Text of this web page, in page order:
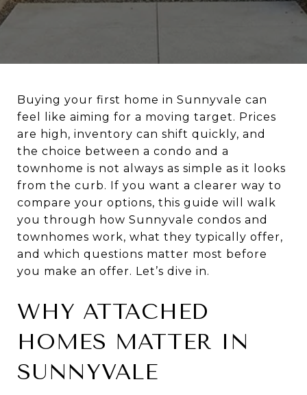
Buying your first home in Sunnyvale can
feel like aiming for a moving target. Prices
are high, inventory can shift quickly, and
the choice between a condo and a
townhome is not always as simple as it looks
from the curb. If you want a clearer way to
compare your options, this guide will walk
you through how Sunnyvale condos and
townhomes work, what they typically offer,
and which questions matter most before
you make an offer. Let’s dive in.
WHY ATTACHED
HOMES MATTER IN
SUNNYVALE